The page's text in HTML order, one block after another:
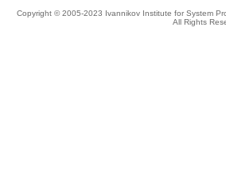
Copyright © 2005-2023 Ivannikov Institute for System
All Rights